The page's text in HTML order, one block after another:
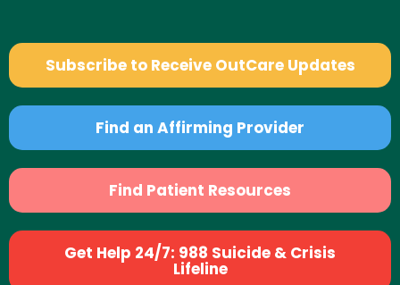
Subscribe to Receive OutCare Updates
Find an Affirming Provider
Find Patient Resources
Get Help 24/7: 988 Suicide & Crisis
Lifeline